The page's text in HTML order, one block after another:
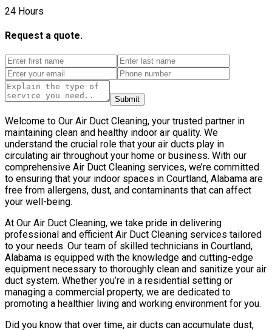
24 Hours
Request a quote.
Submit
Welcome to Our Air Duct Cleaning, your trusted partner in
maintaining clean and healthy indoor air quality. We
understand the crucial role that your air ducts play in
circulating air throughout your home or business. With our
comprehensive Air Duct Cleaning services, we’re committed
to ensuring that your indoor spaces in Courtland, Alabama are
free from allergens, dust, and contaminants that can affect
your well-being.
At Our Air Duct Cleaning, we take pride in delivering
professional and efficient Air Duct Cleaning services tailored
to your needs. Our team of skilled technicians in Courtland,
Alabama is equipped with the knowledge and cutting-edge
equipment necessary to thoroughly clean and sanitize your air
duct system. Whether you’re in a residential setting or
managing a commercial property, we are dedicated to
promoting a healthier living and working environment for you.
Did you know that over time, air ducts can accumulate dust,